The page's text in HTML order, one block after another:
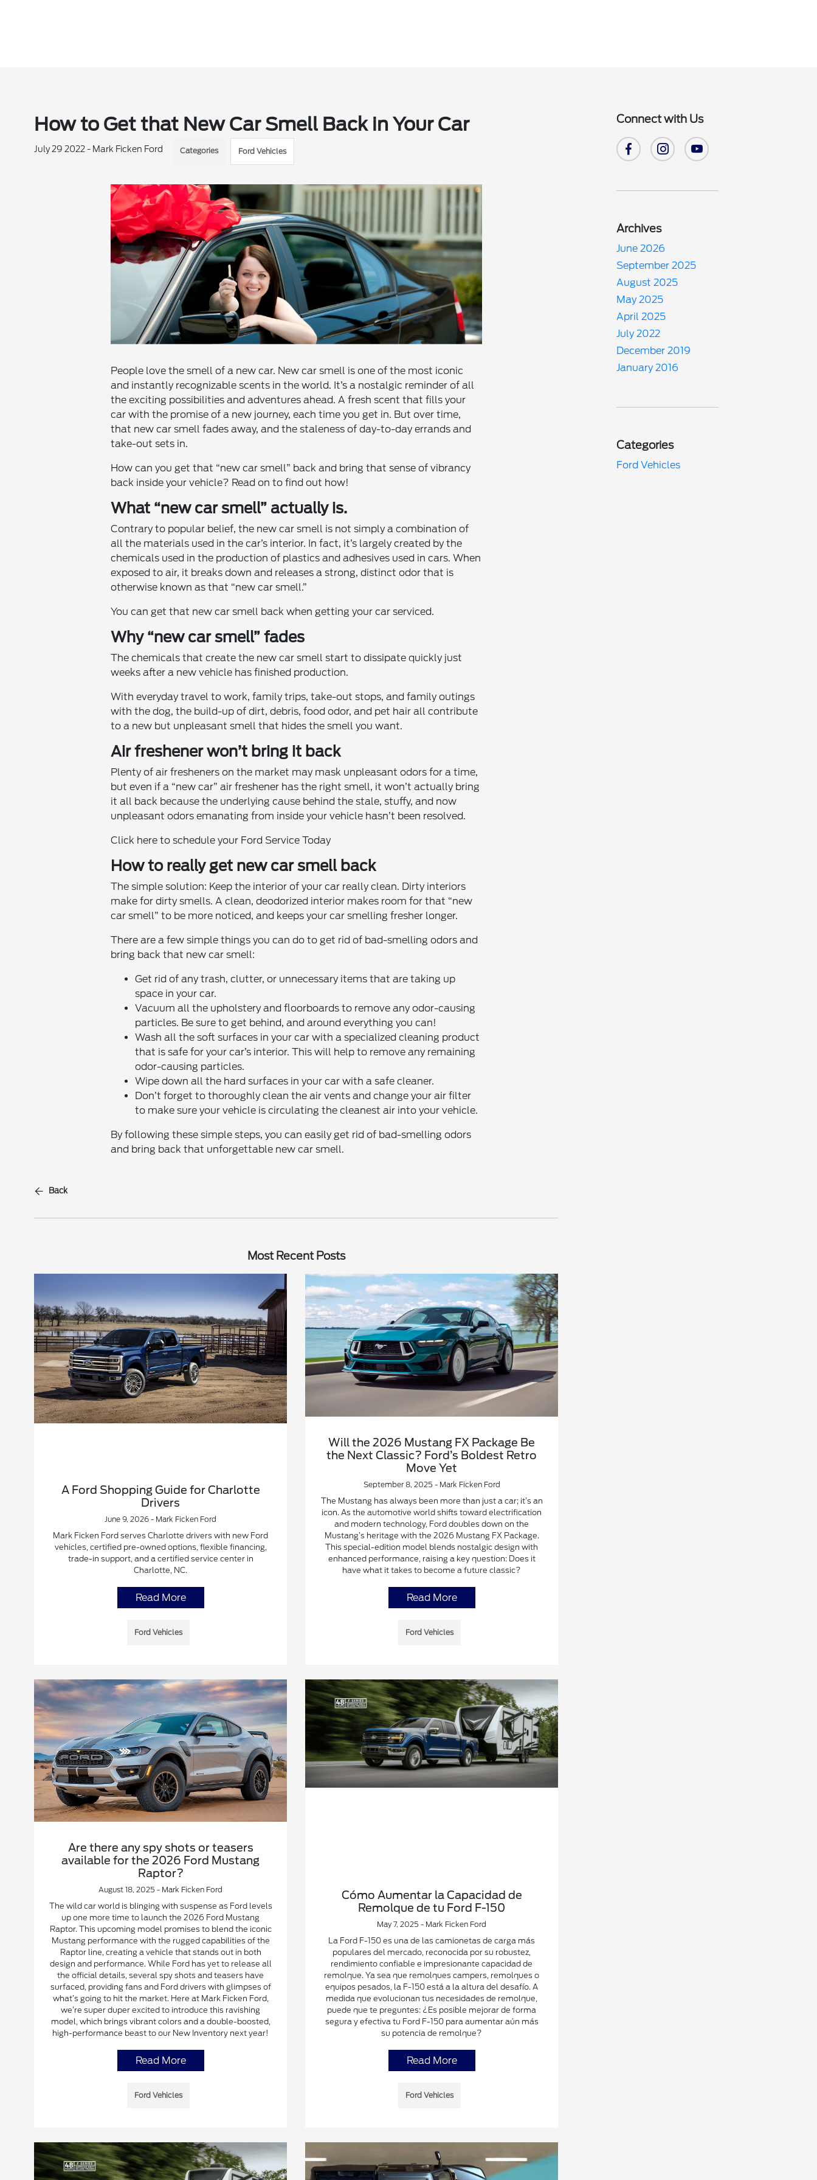
How to Get that New Car Smell Back in Your Car
July 29 2022 - Mark Ficken Ford Categories Ford Vehicles
People love the smell of a new car. New car smell is one of the most iconic
and instantly recognizable scents in the world. It’s a nostalgic reminder of all
the exciting possibilities and adventures ahead. A fresh scent that fills your
car with the promise of a new journey, each time you get in. But over time,
that new car smell fades away, and the staleness of day-to-day errands and
take-out sets in.
How can you get that “new car smell” back and bring that sense of vibrancy
back inside your vehicle? Read on to find out how!
What “new car smell” actually is.
Contrary to popular belief, the new car smell is not simply a combination of
all the materials used in the car’s interior. In fact, it’s largely created by the
chemicals used in the production of plastics and adhesives used in cars. When
exposed to air, it breaks down and releases a strong, distinct odor that is
otherwise known as that “new car smell.”
You can get that new car smell back when getting your car serviced.
Why “new car smell” fades
The chemicals that create the new car smell start to dissipate quickly just
weeks after a new vehicle has finished production.
With everyday travel to work, family trips, take-out stops, and family outings
with the dog, the build-up of dirt, debris, food odor, and pet hair all contribute
to a new but unpleasant smell that hides the smell you want.
Air freshener won’t bring it back
Plenty of air fresheners on the market may mask unpleasant odors for a time,
but even if a “new car” air freshener has the right smell, it won’t actually bring
it all back because the underlying cause behind the stale, stuffy, and now
unpleasant odors emanating from inside your vehicle hasn’t been resolved.
Click here to schedule your Ford Service Today
How to really get new car smell back
The simple solution: Keep the interior of your car really clean. Dirty interiors
make for dirty smells. A clean, deodorized interior makes room for that “new
car smell” to be more noticed, and keeps your car smelling fresher longer.
There are a few simple things you can do to get rid of bad-smelling odors and
bring back that new car smell:
Get rid of any trash, clutter, or unnecessary items that are taking up
space in your car.
Vacuum all the upholstery and floorboards to remove any odor-causing
particles. Be sure to get behind, and around everything you can!
Wash all the soft surfaces in your car with a specialized cleaning product
that is safe for your car’s interior. This will help to remove any remaining
odor-causing particles.
Wipe down all the hard surfaces in your car with a safe cleaner.
Don’t forget to thoroughly clean the air vents and change your air filter
to make sure your vehicle is circulating the cleanest air into your vehicle.
By following these simple steps, you can easily get rid of bad-smelling odors
and bring back that unforgettable new car smell.
Back
Most Recent Posts
A Ford Shopping Guide for Charlotte
Drivers
June 9, 2026 - Mark Ficken Ford
Mark Ficken Ford serves Charlotte drivers with new Ford
vehicles, certified pre-owned options, flexible financing,
trade-in support, and a certified service center in
Charlotte, NC.
Read More
Ford Vehicles
Will the 2026 Mustang FX Package Be
the Next Classic? Ford’s Boldest Retro
Move Yet
September 8, 2025 - Mark Ficken Ford
The Mustang has always been more than just a car; it’s an
icon. As the automotive world shifts toward electrification
and modern technology, Ford doubles down on the
Mustang’s heritage with the 2026 Mustang FX Package.
This special-edition model blends nostalgic design with
enhanced performance, raising a key question: Does it
have what it takes to become a future classic?
Read More
Ford Vehicles
Are there any spy shots or teasers
available for the 2026 Ford Mustang
Raptor?
August 18, 2025 - Mark Ficken Ford
The wild car world is blinging with suspense as Ford levels
up one more time to launch the 2026 Ford Mustang
Raptor. This upcoming model promises to blend the iconic
Mustang performance with the rugged capabilities of the
Raptor line, creating a vehicle that stands out in both
design and performance. While Ford has yet to release all
the official details, several spy shots and teasers have
surfaced, providing fans and Ford drivers with glimpses of
what’s going to hit the market. Here at Mark Ficken Ford,
we’re super duper excited to introduce this ravishing
model, which brings vibrant colors and a double-boosted,
high-performance beast to our New Inventory next year!
Read More
Ford Vehicles
Cómo Aumentar la Capacidad de
Remolque de tu Ford F-150
May 7, 2025 - Mark Ficken Ford
La Ford F-150 es una de las camionetas de carga más
populares del mercado, reconocida por su robustez,
rendimiento confiable e impresionante capacidad de
remolque. Ya sea que remolques campers, remolques o
equipos pesados, la F-150 está a la altura del desafío. A
medida que evolucionan tus necesidades de remolque,
puede que te preguntes: ¿Es posible mejorar de forma
segura y efectiva tu Ford F-150 para aumentar aún más
su potencia de remolque?
Read More
Ford Vehicles
Connect with Us
Archives
June 2026
September 2025
August 2025
May 2025
April 2025
July 2022
December 2019
January 2016
Categories
Ford Vehicles